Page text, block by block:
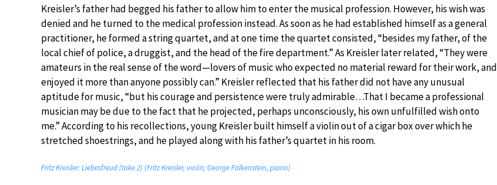
Kreisler’s father had begged his father to allow him to enter the musical profession. However, his wish was
denied and he turned to the medical profession instead. As soon as he had established himself as a general
practitioner, he formed a string quartet, and at one time the quartet consisted, “besides my father, of the
local chief of police, a druggist, and the head of the fire department.” As Kreisler later related, “They were
amateurs in the real sense of the word—lovers of music who expected no material reward for their work, and
enjoyed it more than anyone possibly can.” Kreisler reflected that his father did not have any unusual
aptitude for music, “but his courage and persistence were truly admirable…That I became a professional
musician may be due to the fact that he projected, perhaps unconsciously, his own unfulfilled wish onto
me.” According to his recollections, young Kreisler built himself a violin out of a cigar box over which he
stretched shoestrings, and he played along with his father’s quartet in his room.
Fritz Kreisler: Liebesfreud (take 2) (Fritz Kreisler, violin; George Falkenstein, piano)